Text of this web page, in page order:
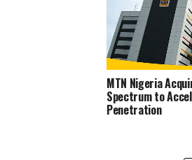
MTN Nigeria
Spectrum to
Penetration